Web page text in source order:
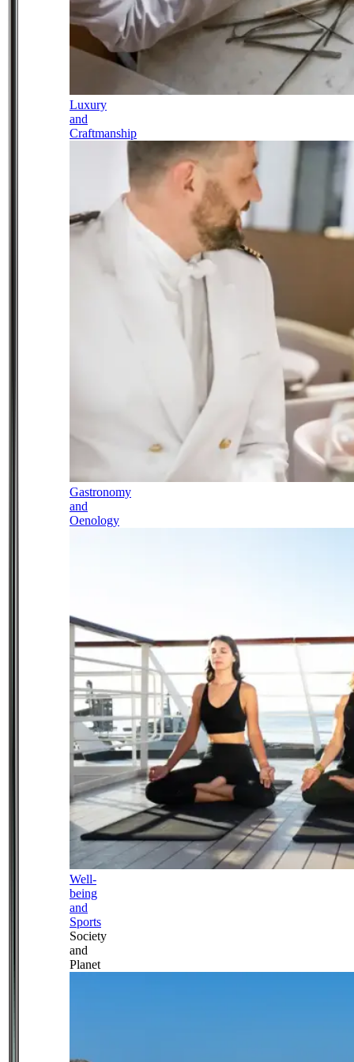
Luxury
and
Craftmanship
Gastronomy
and
Oenology
Well-
being
and
Sports
Society
and
Planet